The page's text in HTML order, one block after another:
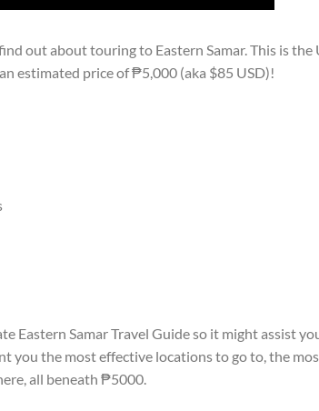
out about touring to Eastern Samar. This is
estimated price of ₱5,000 (aka $85 USD)!
Eastern Samar Travel Guide so it might assist
you the most effective locations to go to, the
all beneath ₱5000.